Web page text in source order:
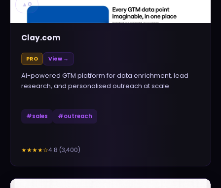
▲ 0
Clay.com
PRO View →
AI-powered GTM platform for data enrichment, lead
research, and personalised outreach at scale
#sales #outreach
★★★★☆4.8 (3,400)